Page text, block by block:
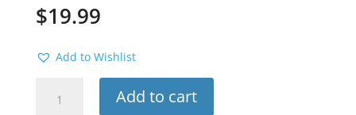
$19.99
Add to Wishlist
Add to cart